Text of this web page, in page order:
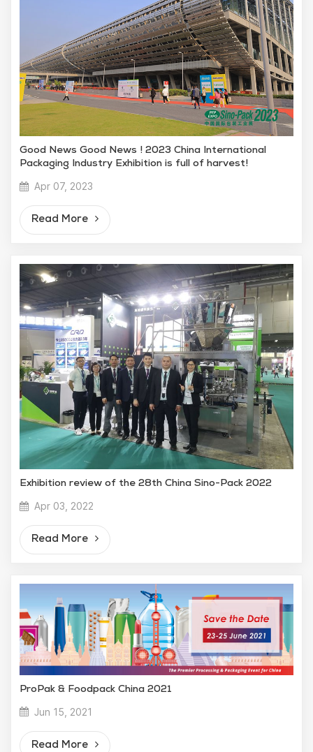
Good News Good News ! 2023 China International
Packaging Industry Exhibition is full of harvest!
Apr 07, 2023
Read More
Exhibition review of the 28th China Sino-Pack 2022
Apr 03, 2022
Read More
ProPak & Foodpack China 2021
Jun 15, 2021
Read More